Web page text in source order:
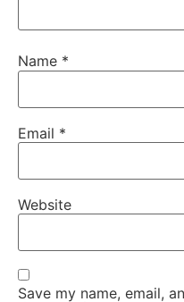
Name *
Email *
Website
Save my name, email,